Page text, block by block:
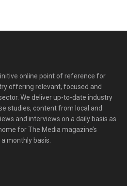
online point of reference for
offering relevant, focused and
We deliver up-to-date industry
studies, content from local and
and interviews on a daily basis as
for The Media magazine’s
monthly basis.